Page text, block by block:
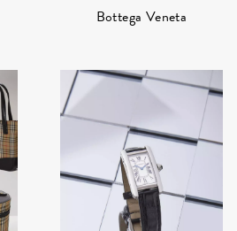
Bottega Veneta